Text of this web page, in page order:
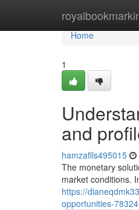
Home
Home
1
and
hamzaflls495015
The monetary
market conditions.
https://
opportunities-